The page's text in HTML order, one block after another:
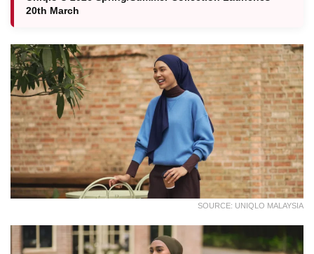
20th March
SOURCE: UNIQLO MALAYSIA